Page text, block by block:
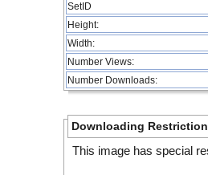
SetID
Height:
Width:
Number Views:
Number Downloads:
Downloading
This image has special